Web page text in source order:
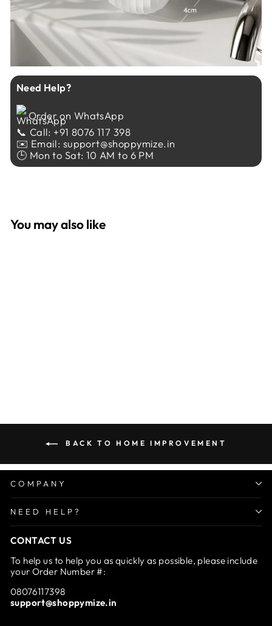
Need Help?
Order on WhatsApp
📞 Call: +91 8076 117 398
✉️ Email: support@shoppymize.in
🕒 Mon to Sat: 10 AM to 6 PM
You may also like
BACK TO HOME IMPROVEMENT
COMPANY
NEED HELP?
CONTACT US
To help us to help you as quickly as possible, please include
your Order Number #:
08076117398
support@shoppymize.in